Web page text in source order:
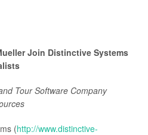
Join Distinctive Systems
Tour Software Company
(http://www.distinctive-